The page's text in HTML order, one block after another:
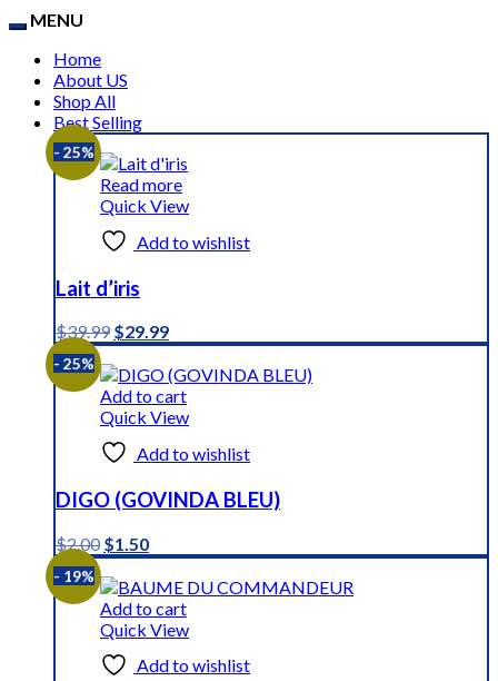
MENU
Home
About US
Shop All
Best Selling
- 25%
Read more
Quick View
Add to wishlist
Lait d’iris
$39.99 Original
price
was:
$39.99.
$29.99Current
price
is:
$29.99.
- 25%
Add to cart
Quick View
Add to wishlist
DIGO (GOVINDA BLEU)
$2.00 Original
price
was:
$2.00.
$1.50Current
price
is:
$1.50.
- 19%
Add to cart
Quick View
Add to wishlist